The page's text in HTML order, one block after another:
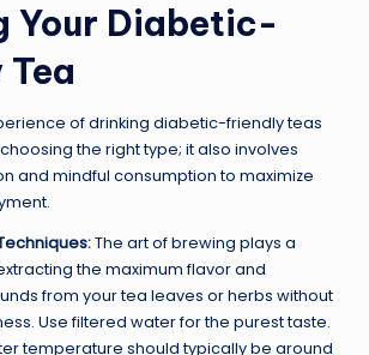
Your Diabetic-
of drinking diabetic-friendly teas
the right type; it also involves
and mindful consumption to maximize
The art of brewing plays a
the maximum flavor and
from your tea leaves or herbs without
Use filtered water for the purest taste.
temperature should typically be around